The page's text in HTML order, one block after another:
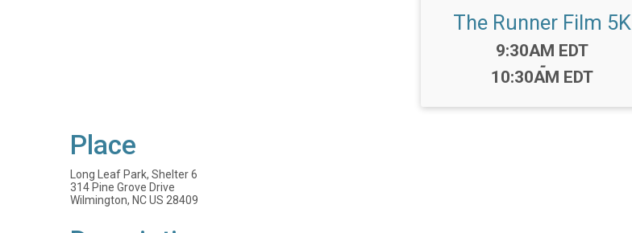
The Runner Film 5K
Time:
9:30AM EDT
-
10:30AM EDT
Place
Long Leaf Park, Shelter 6
314 Pine Grove Drive
Wilmington, NC US 28409